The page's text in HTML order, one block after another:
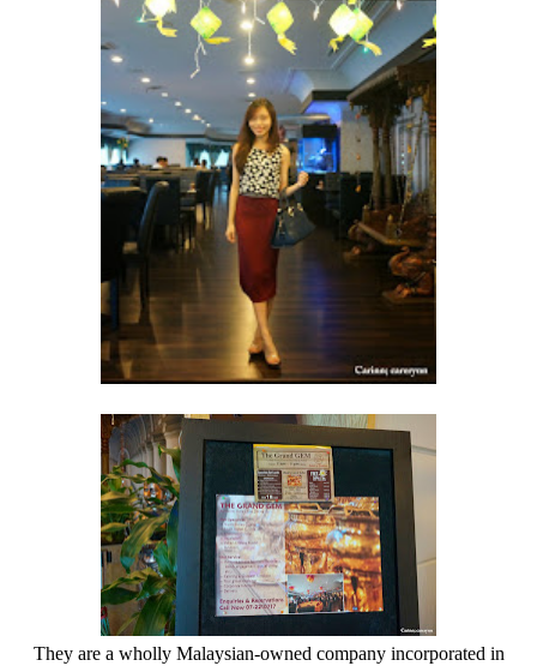
They are a wholly Malaysian-owned company incorporated in